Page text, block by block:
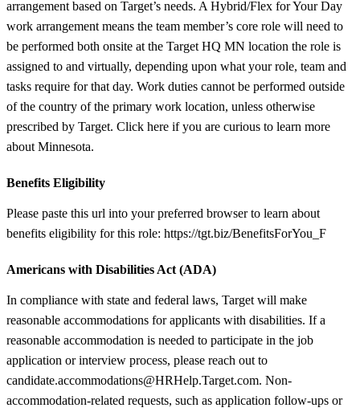
arrangement based on Target’s needs. A Hybrid/Flex for Your Day
work arrangement means the team member’s core role will need to
be performed both onsite at the Target HQ MN location the role is
assigned to and virtually, depending upon what your role, team and
tasks require for that day. Work duties cannot be performed outside
of the country of the primary work location, unless otherwise
prescribed by Target. Click here if you are curious to learn more
about Minnesota.
Benefits Eligibility
Please paste this url into your preferred browser to learn about
benefits eligibility for this role: https://tgt.biz/BenefitsForYou_F
Americans with Disabilities Act (ADA)
In compliance with state and federal laws, Target will make
reasonable accommodations for applicants with disabilities. If a
reasonable accommodation is needed to participate in the job
application or interview process, please reach out to
candidate.accommodations@HRHelp.Target.com. Non-
accommodation-related requests, such as application follow-ups or